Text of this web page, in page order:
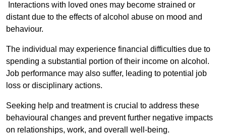
Interactions with loved ones may become strained or
distant due to the effects of alcohol abuse on mood and
behaviour.
The individual may experience financial difficulties due to
spending a substantial portion of their income on alcohol.
Job performance may also suffer, leading to potential job
loss or disciplinary actions.
Seeking help and treatment is crucial to address these
behavioural changes and prevent further negative impacts
on relationships, work, and overall well-being.